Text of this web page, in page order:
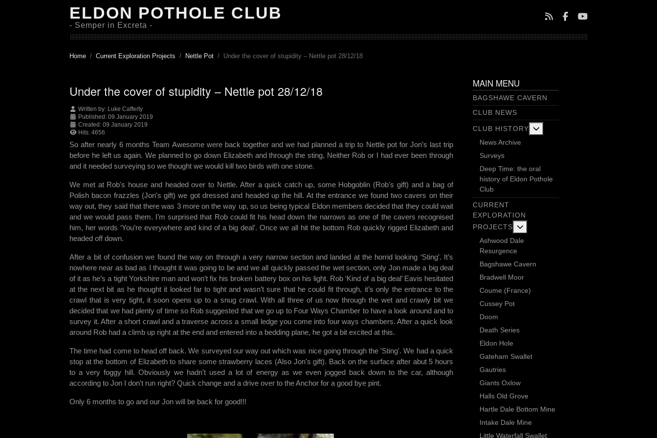
ELDON POTHOLE CLUB
- Semper in Excreta -
Home Current Exploration Projects Nettle Pot Under the cover of stupidity – Nettle pot 28/12/18
Under the cover of stupidity – Nettle pot 28/12/18
Written by: Luke Cafferty
Published: 09 January 2019
Created: 09 January 2019
Hits: 4656
So after nearly 6 months Team Awesome were back together and we had planned a trip to Nettle pot for Jon’s last trip
before he left us again. We planned to go down Elizabeth and through the sting, Neither Rob or I had ever been through
and it needed surveying so we thought we would kill two birds with one stone.
We met at Rob's house and headed over to Nettle. After a quick catch up, some Hobgoblin (Rob's gift) and a bag of
Polish bacon frazzles (Jon's gift) we got dressed and headed up the hill. At the entrance we found two cavers on their
way out, they said that there was 3 more on the way up, so us being typical Eldon members decided that they could wait
and we would pass them. I’m surprised that Rob could fit his head down the narrows as one of the cavers recognised
him, her words ‘You’re everywhere and kind of a big deal’. Once we all hit the bottom Rob quickly rigged Elizabeth and
headed off down.
After a bit of confusion we found the way on through a very narrow section and landed at the horrid looking ‘Sting’. It’s
nowhere near as bad as I thought it was going to be and we all quickly passed the wet section, only Jon made a big deal
of it as he’s a tight Yorkshire man and won’t fix his broken battery box on his light. Rob ‘Kind of a big deal’ Eavis hesitated
at the next bit as he thought it looked far to tight and wasn’t sure that he could fit through, it’s only the entrance to the
crawl that is very tight, it soon opens up to a snug crawl. With all three of us now through the wet and crawly bit we
decided that we had plenty of time so Rob suggested that we go up to Four Ways Chamber to have a look around and to
survey it. After a short crawl and a traverse across a small ledge you come into four ways chambers. After a quick look
around Rob had a climb up right at the end and entered into a bedding plane, he got a bit excited at this.
The time had come to head off back. We surveyed our way out which was nice going through the 'Sting'. We had a quick
stop at the bottom of Elizabeth to share some strawberry laces (Also Jon's gift). Back on the surface after abut 5 hours
to a very foggy hill. Obviously we hadn't used a lot of energy as we even jogged back down to the car, although
according to Jon I don't run right? Quick change and a drive over to the Anchor for a good bye pint.
Only 6 months to go and our Jon will be back for good!!!
MAIN MENU
BAGSHAWE CAVERN
CLUB NEWS
CLUB HISTORY
News Archive
Surveys
Deep Time: the oral
history of Eldon Pothole
Club
CURRENT
EXPLORATION
PROJECTS
Ashwood Dale
Resurgence
Bagshawe Cavern
Bradwell Moor
Coume (France)
Cussey Pot
Doom
Death Series
Eldon Hole
Gateham Swallet
Gautries
Giants Oxlow
Halls Old Grove
Hartle Dale Bottom Mine
Intake Dale Mine
Little Waterfall Swallet